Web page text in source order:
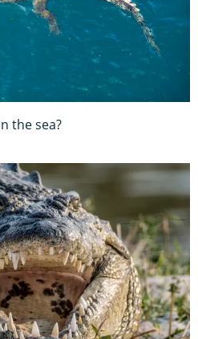
the sea?